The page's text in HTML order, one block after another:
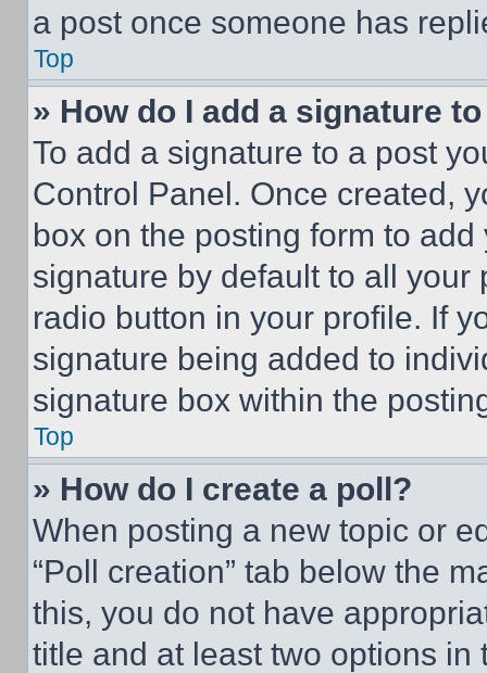
a post once someone has
Top
» How do I add a signature
To add a signature to a post
Control Panel. Once created,
box on the posting form to
signature by default to all
radio button in your profile. If
signature being added to
signature box within the
Top
» How do I create a poll?
When posting a new topic or
“Poll creation” tab below the
this, you do not have
title and at least two options